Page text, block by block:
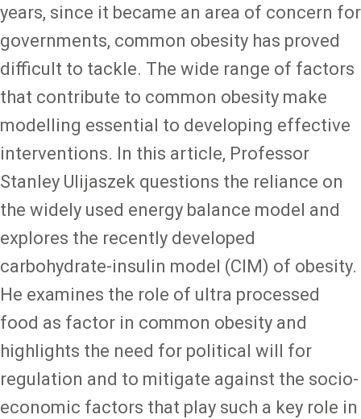
years, since it became an area of concern for
governments, common obesity has proved
difficult to tackle. The wide range of factors
that contribute to common obesity make
modelling essential to developing effective
interventions. In this article, Professor
Stanley Ulijaszek questions the reliance on
the widely used energy balance model and
explores the recently developed
carbohydrate-insulin model (CIM) of obesity.
He examines the role of ultra processed
food as factor in common obesity and
highlights the need for political will for
regulation and to mitigate against the socio-
economic factors that play such a key role in